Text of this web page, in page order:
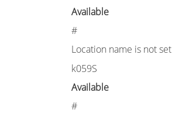
Available
#
Location name is not set
k059S
Available
#